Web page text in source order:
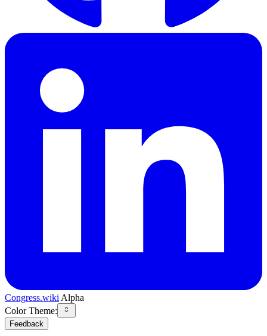
Congress.wiki Alpha
Color Theme:
Feedback